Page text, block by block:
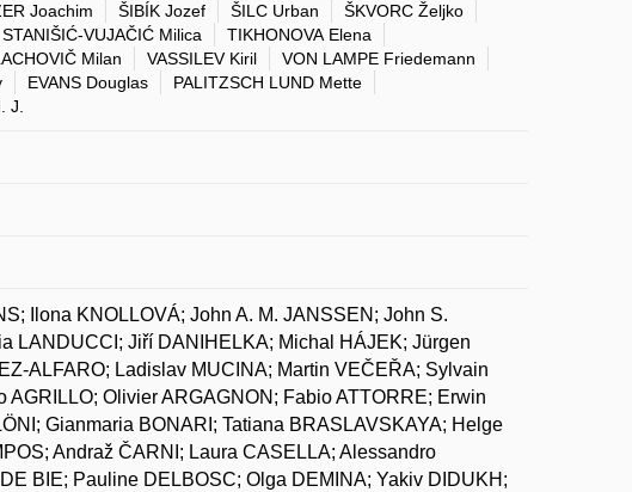
Joachim ŠIBÍK Jozef ŠILC Urban
ŠKVORC Željko
STANIŠIĆ-VUJAČIĆ Milica
TIKHONOVA Elena
Milan VASSILEV Kiril
VON LAMPE Friedemann
EVANS Douglas
PALITZSCH LUND Mette
J.
Ilona KNOLLOVÁ; John A. M. JANSSEN; John S.
LANDUCCI; Jiří DANIHELKA; Michal HÁJEK; Jürgen
ALFARO; Ladislav MUCINA; Martin VEČEŘA; Sylvain
Olivier ARGAGNON; Fabio ATTORRE; Erwin
Gianmaria BONARI; Tatiana BRASLAVSKAYA; Helge
Andraž ČARNI; Laura CASELLA; Alessandro
BIE; Pauline DELBOSC; Olga DEMINA; Yakiv DIDUKH;